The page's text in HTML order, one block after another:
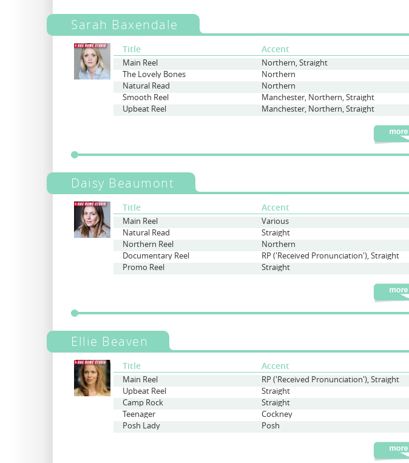
Sarah Baxendale
Title Accent
Main Reel Northern, Straight
The Lovely Bones
Northern
Natural Read
Northern
Smooth Reel
Manchester, Northern, Straight
Upbeat Reel
Manchester, Northern, Straight
Daisy Beaumont
Title Accent
Main Reel Various
Natural Read
Straight
Northern Reel
Northern
Documentary Reel
RP ('Received Pronunciation'), Straight
Promo Reel
Straight
Ellie Beaven
Title Accent
Main Reel RP ('Received Pronunciation'), Straight
Upbeat Reel
Straight
Camp Rock
Straight
Teenager
Cockney
Posh Lady
Posh